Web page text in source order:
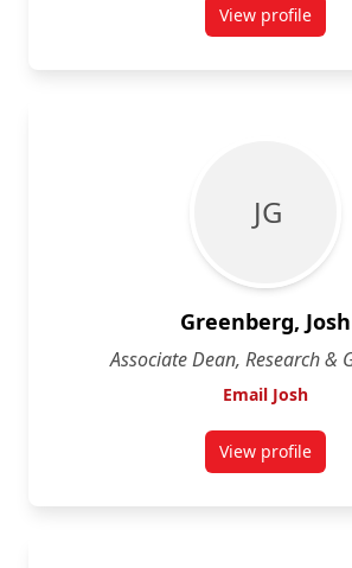
View profile
for Vandna
J G
Greenberg, Josh
Associate Dean, Research &
Email Josh
View profile
for Josh